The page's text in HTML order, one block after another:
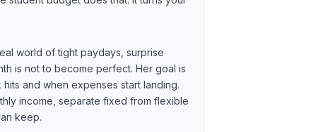
world of tight paydays, surprise
is not to become perfect. Her goal is
and when expenses start landing.
income, separate fixed from flexible
keep.